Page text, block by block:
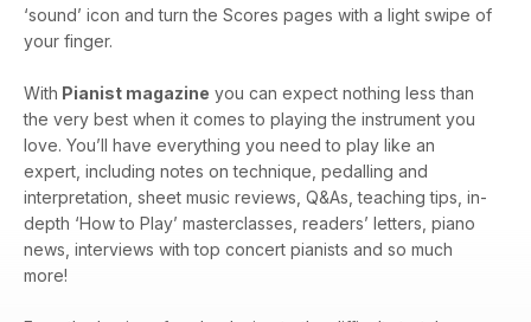
‘sound’ icon and turn the Scores pages with a light swipe of
your finger.
With Pianist magazine you can expect nothing less than
the very best when it comes to playing the instrument you
love. You’ll have everything you need to play like an
expert, including notes on technique, pedalling and
interpretation, sheet music reviews, Q&As, teaching tips, in-
depth ‘How to Play’ masterclasses, readers’ letters, piano
news, interviews with top concert pianists and so much
more!